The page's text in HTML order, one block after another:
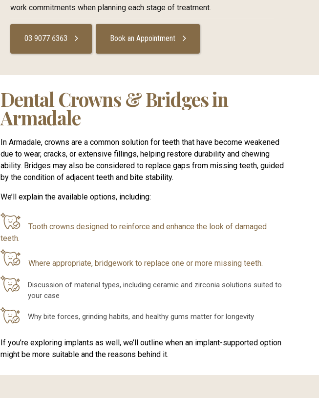
work commitments when planning each stage of treatment.
03 9077 6363 Book an Appointment
Dental Crowns & Bridges in
Armadale
In Armadale, crowns are a common solution for teeth that have become weakened
due to wear, cracks, or extensive fillings, helping restore durability and chewing
ability. Bridges may also be considered to replace gaps from missing teeth, guided
by the condition of adjacent teeth and bite stability.
We’ll explain the available options, including:
Tooth crowns designed to reinforce and enhance the look of damaged
teeth.
Where appropriate, bridgework to replace one or more missing teeth.
Discussion of material types, including ceramic and zirconia solutions suited to
your case
Why bite forces, grinding habits, and healthy gums matter for longevity
If you’re exploring implants as well, we’ll outline when an implant-supported option
might be more suitable and the reasons behind it.